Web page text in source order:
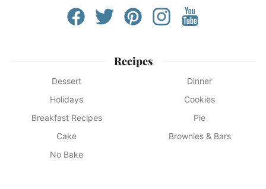
Recipes
Dessert
Dinner
Holidays
Cookies
Breakfast Recipes
Pie
Cake
Brownies & Bars
No Bake